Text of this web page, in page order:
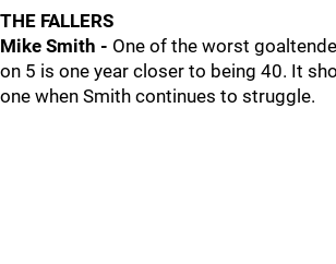
THE FALLERS
Mike Smith - One of the worst
on 5 is one year closer to being 40. It
one when Smith continues to struggle.